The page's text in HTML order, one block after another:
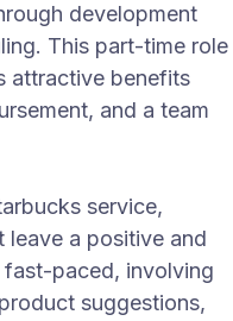
development
This part-time role
attractive benefits
and a team
service,
leave a positive and
fast-paced, involving
suggestions,